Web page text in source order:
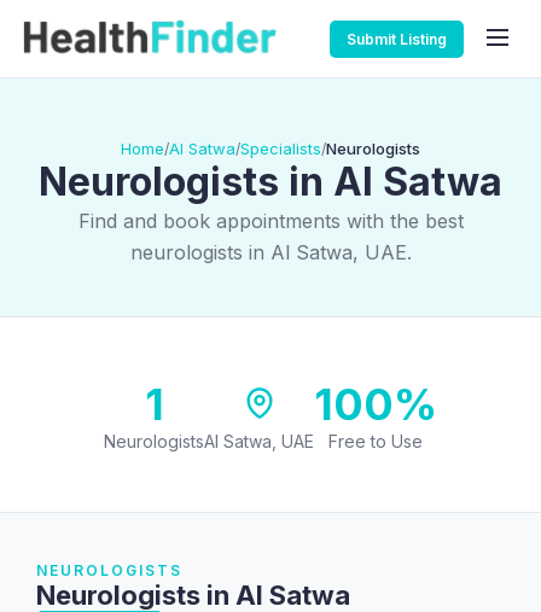
Submit Listing
Home/Al Satwa/Specialists/Neurologists
Neurologists in Al Satwa
Find and book appointments with the best
neurologists in Al Satwa, UAE.
1
NeurologistsAl Satwa, UAE
100%
Free to Use
NEUROLOGISTS
Neurologists in Al Satwa